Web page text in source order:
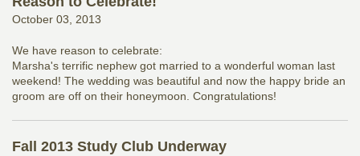
October 03, 2013
We have reason to celebrate:
Marsha's terrific nephew got married to a wonderful woman last
weekend! The wedding was beautiful and now the happy bride an
groom are off on their honeymoon. Congratulations!
Fall 2013 Study Club Underway